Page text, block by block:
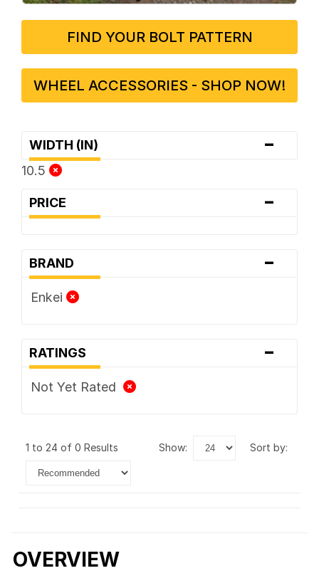
FIND YOUR BOLT PATTERN
WHEEL ACCESSORIES - SHOP NOW!
WIDTH (IN) -
10.5
PRICE -
BRAND -
Enkei
RATINGS -
Not Yet Rated
1 to 24 of 0 Results show: sort by:
OVERVIEW